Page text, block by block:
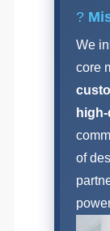
?
We
core
of